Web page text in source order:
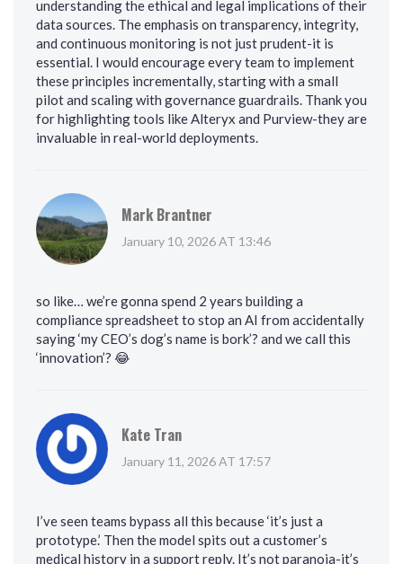
understanding the ethical and legal implications of their
data sources. The emphasis on transparency, integrity,
and continuous monitoring is not just prudent-it is
essential. I would encourage every team to implement
these principles incrementally, starting with a small
pilot and scaling with governance guardrails. Thank you
for highlighting tools like Alteryx and Purview-they are
invaluable in real-world deployments.
Mark Brantner
January 10, 2026 AT 13:46
so like… we’re gonna spend 2 years building a
compliance spreadsheet to stop an AI from accidentally
saying ‘my CEO’s dog’s name is bork’? and we call this
‘innovation’? 😂
Kate Tran
January 11, 2026 AT 17:57
I’ve seen teams bypass all this because ‘it’s just a
prototype.’ Then the model spits out a customer’s
medical history in a support reply. It’s not paranoia-it’s